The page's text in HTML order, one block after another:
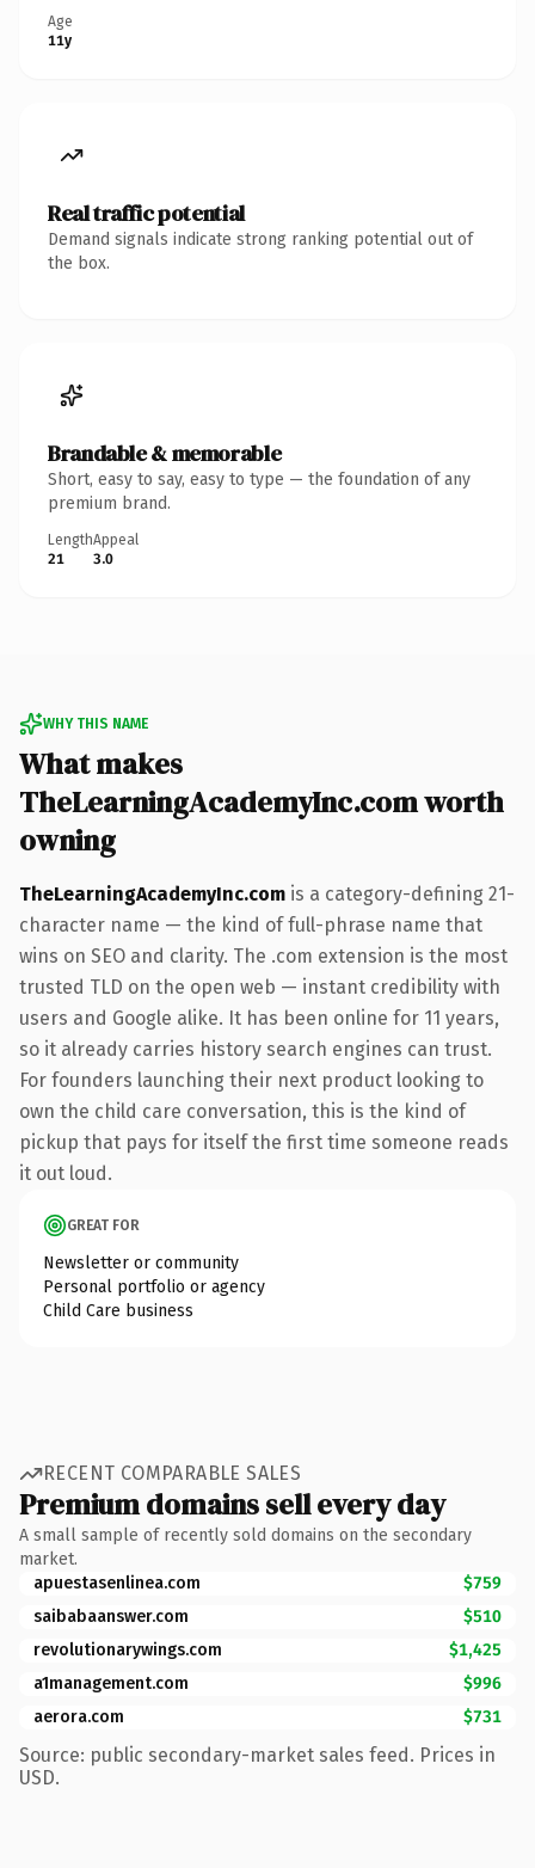
Age
11y
Real traffic potential
Demand signals indicate strong ranking potential out of
the box.
Brandable & memorable
Short, easy to say, easy to type — the foundation of any
premium brand.
Length
21
Appeal
3.0
WHY THIS NAME
What makes
TheLearningAcademyInc.com worth
owning
TheLearningAcademyInc.com is a category-defining 21-
character name — the kind of full-phrase name that
wins on SEO and clarity. The .com extension is the most
trusted TLD on the open web — instant credibility with
users and Google alike. It has been online for 11 years,
so it already carries history search engines can trust.
For founders launching their next product looking to
own the child care conversation, this is the kind of
pickup that pays for itself the first time someone reads
it out loud.
GREAT FOR
Newsletter or community
Personal portfolio or agency
Child Care business
RECENT COMPARABLE SALES
Premium domains sell every day
A small sample of recently sold domains on the secondary
market.
apuestasenlinea.com
$759
saibabaanswer.com
$510
revolutionarywings.com
$1,425
a1management.com
$996
aerora.com
$731
Source: public secondary-market sales feed. Prices in
USD.